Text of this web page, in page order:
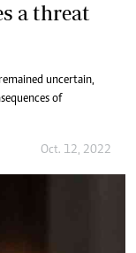
a threat
uncertain,
of
Oct. 12, 2022